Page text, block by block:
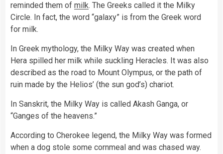
reminded them of milk. The Greeks called it the Milky
Circle. In fact, the word “galaxy” is from the Greek word
for milk.
In Greek mythology, the Milky Way was created when
Hera spilled her milk while suckling Heracles. It was also
described as the road to Mount Olympus, or the path of
ruin made by the Helios’ (the sun god’s) chariot.
In Sanskrit, the Milky Way is called Akash Ganga, or
“Ganges of the heavens.”
According to Cherokee legend, the Milky Way was formed
when a dog stole some cornmeal and was chased way.